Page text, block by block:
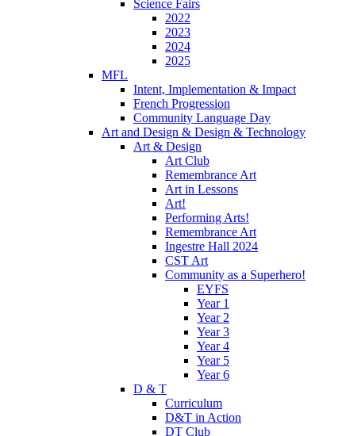
Science Fairs
2022
2023
2024
2025
MFL
Intent, Implementation & Impact
French Progression
Community Language Day
Art and Design & Design & Technology
Art & Design
Art Club
Remembrance Art
Art in Lessons
Art!
Performing Arts!
Remembrance Art
Ingestre Hall 2024
CST Art
Community as a Superhero!
EYFS
Year 1
Year 2
Year 3
Year 4
Year 5
Year 6
D & T
Curriculum
D&T in Action
DT Club